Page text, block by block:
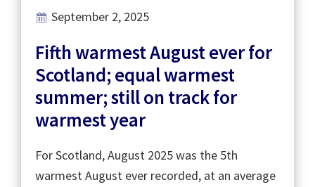
September 2, 2025
Fifth warmest August ever for
Scotland; equal warmest
summer; still on track for
warmest year
For Scotland, August 2025 was the 5th
warmest August ever recorded, at an average